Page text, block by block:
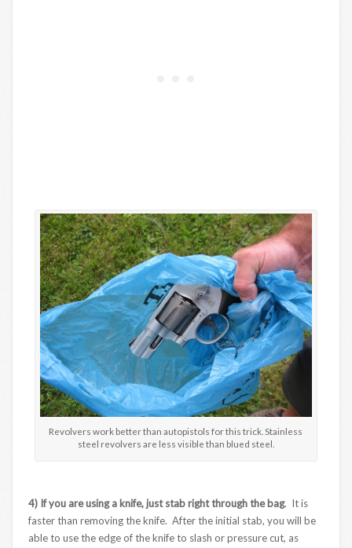
Revolvers work better than autopistols for this trick. Stainless
steel revolvers are less visible than blued steel.
4) If you are using a knife, just stab right through the bag. It is
faster than removing the knife. After the initial stab, you will be
able to use the edge of the knife to slash or pressure cut, as